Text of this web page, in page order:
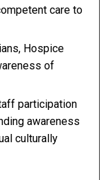
care to
Hospice
of
participation
awareness
culturally